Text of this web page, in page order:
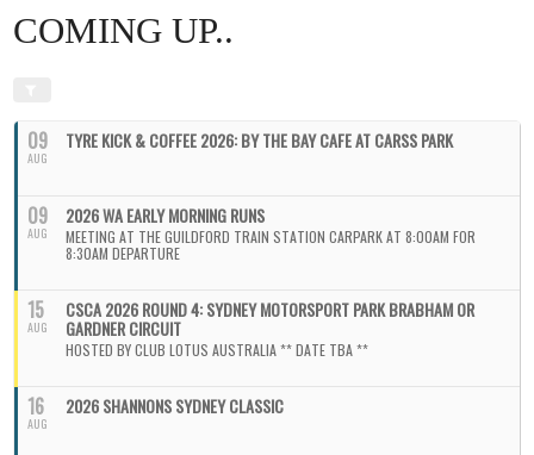
COMING UP..
09
AUG
TYRE KICK & COFFEE 2026: BY THE BAY CAFE AT CARSS PARK
09
AUG
2026 WA EARLY MORNING RUNS
MEETING AT THE GUILDFORD TRAIN STATION CARPARK AT 8:00AM FOR
8:30AM DEPARTURE
15
AUG
CSCA 2026 ROUND 4: SYDNEY MOTORSPORT PARK BRABHAM OR
GARDNER CIRCUIT
HOSTED BY CLUB LOTUS AUSTRALIA ** DATE TBA **
16
AUG
2026 SHANNONS SYDNEY CLASSIC